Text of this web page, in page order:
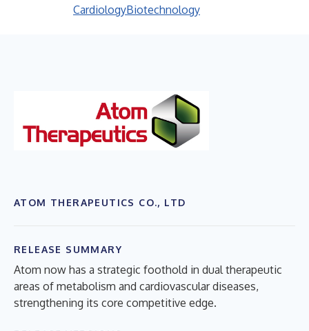
CardiologyBiotechnology
ATOM THERAPEUTICS CO., LTD
RELEASE SUMMARY
Atom now has a strategic foothold in dual therapeutic
areas of metabolism and cardiovascular diseases,
strengthening its core competitive edge.